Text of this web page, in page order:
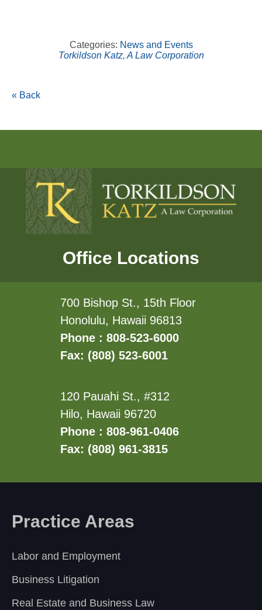
Categories: News and Events
Torkildson Katz, A Law Corporation
« Back
Office Locations
700 Bishop St., 15th Floor
Honolulu, Hawaii 96813
Phone : 808-523-6000
Fax: (808) 523-6001
120 Pauahi St., #312
Hilo, Hawaii 96720
Phone : 808-961-0406
Fax: (808) 961-3815
Practice Areas
Labor and Employment
Business Litigation
Real Estate and Business Law